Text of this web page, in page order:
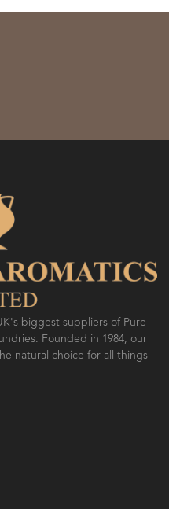
biggest suppliers of Pure
Founded in 1984, our
natural choice for all things